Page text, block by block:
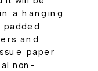
a hanging
and
paper
non-